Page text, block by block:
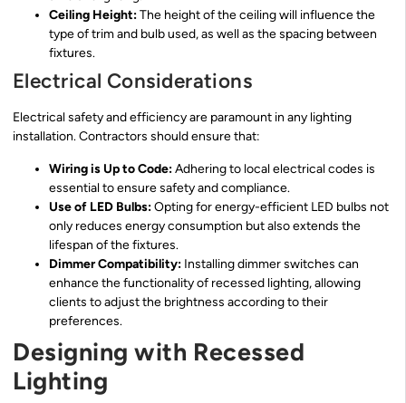
Ceiling Height:The height of the ceiling will influence the
type of trim and bulb used, as well as the spacing between
fixtures.
Electrical Considerations
Electrical safety and efficiency are paramount in any lighting
installation. Contractors should ensure that:
Wiring is Up to Code:Adhering to local electrical codes is
essential to ensure safety and compliance.
Use of LED Bulbs:Opting for energy-efficient LED bulbs not
only reduces energy consumption but also extends the
lifespan of the fixtures.
Dimmer Compatibility: Installing dimmer switches can
enhance the functionality of recessed lighting, allowing
clients to adjust the brightness according to their
preferences.
Designing with Recessed
Lighting